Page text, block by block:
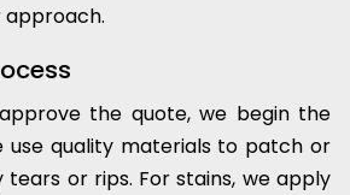
the quote, we begin the
use quality materials to patch or
tears or rips. For stains, we apply